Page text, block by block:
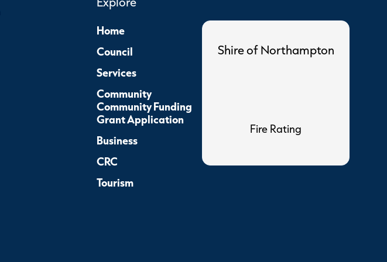
Home
Council
Services
Community
Community Funding
Grant Application
Business
CRC
Tourism
Shire of Northampton
Fire Rating